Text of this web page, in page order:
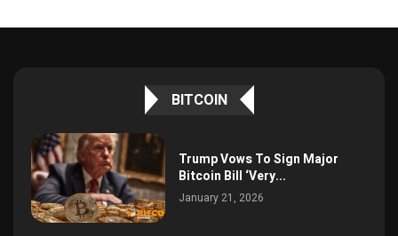
BITCOIN
Trump Vows To Sign Major
Bitcoin Bill ‘Very...
January 21, 2026